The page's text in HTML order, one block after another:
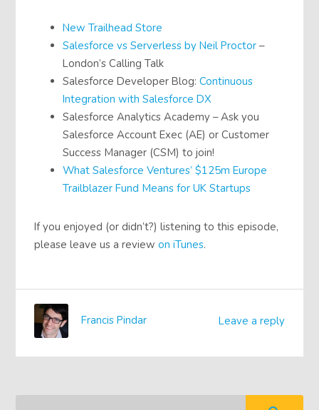
New Trailhead Store
Salesforce vs Serverless by Neil Proctor –
London’s Calling Talk
Salesforce Developer Blog:Continuous
Integration with Salesforce DX
Salesforce Analytics Academy – Ask you
Salesforce Account Exec (AE) or Customer
Success Manager (CSM) to join!
What Salesforce Ventures’ $125m Europe
Trailblazer Fund Means for UK Startups
If you enjoyed (or didn’t?) listening to this episode,
please leave us a reviewon iTunes.
Leave a reply
Francis Pindar